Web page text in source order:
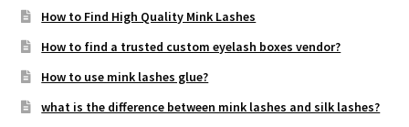
How to Find High Quality Mink Lashes
How to find a trusted custom eyelash boxes vendor?
How to use mink lashes glue?
what is the difference between mink lashes and silk lashes?